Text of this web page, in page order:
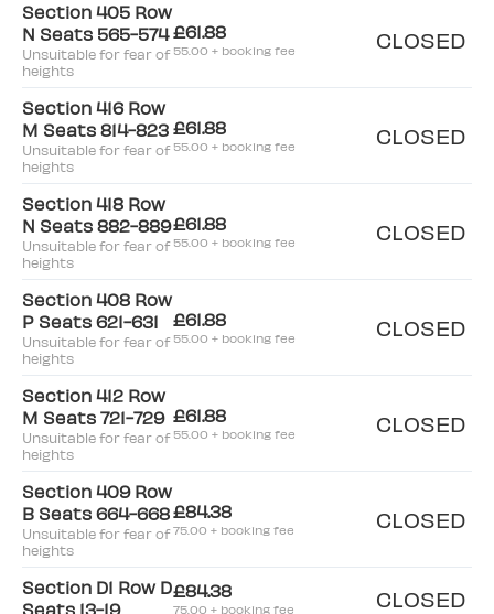
Section 405 Row
N Seats 565-574
Unsuitable for fear of
heights
£61.88
55.00 + booking fee CLOSED
Section 416 Row
M Seats 814-823
Unsuitable for fear of
heights
£61.88
55.00 + booking fee CLOSED
Section 418 Row
N Seats 882-889
Unsuitable for fear of
heights
£61.88
55.00 + booking fee CLOSED
Section 408 Row
P Seats 621-631
Unsuitable for fear of
heights
£61.88
55.00 + booking fee CLOSED
Section 412 Row
M Seats 721-729
Unsuitable for fear of
heights
£61.88
55.00 + booking fee CLOSED
Section 409 Row
B Seats 664-668
Unsuitable for fear of
heights
£84.38
75.00 + booking fee CLOSED
Section D1 Row D
Seats 13-19
£84.38
75.00 + booking fee CLOSED